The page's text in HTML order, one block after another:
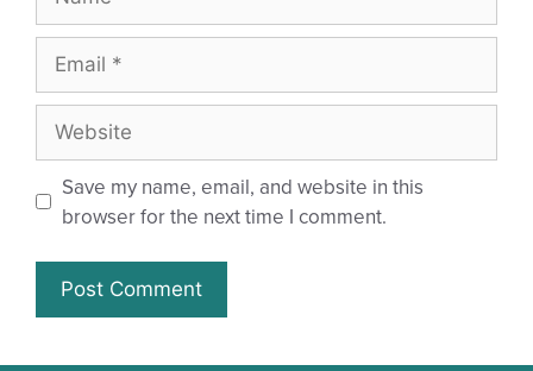
Save my name, email, and website in this
browser for the next time I comment.